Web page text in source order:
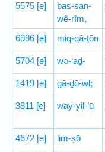
5575 [e]
bas-san-
wê-rîm,
6996 [e] miq-qā-ṭōn
5704 [e] wə-‘aḏ-
1419 [e] gā-ḏō-wl;
3811 [e] way-yil-’ū
4672 [e] lim-ṣō